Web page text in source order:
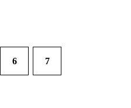
6 7